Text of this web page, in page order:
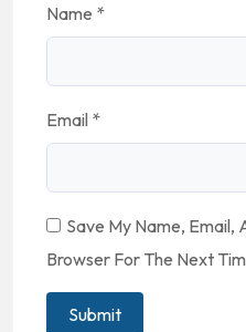
Name *
Email *
Save My Name, Email,
Browser For The Next